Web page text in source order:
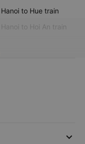
Hanoi to Hue train
Hanoi to Hoi An train
keyboard_arrow_down